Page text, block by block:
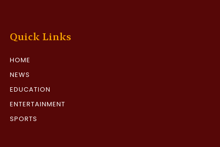
Quick Links
HOME
NEWS
EDUCATION
ENTERTAINMENT
SPORTS